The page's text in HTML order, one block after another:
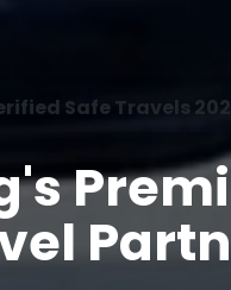
Safe Travels